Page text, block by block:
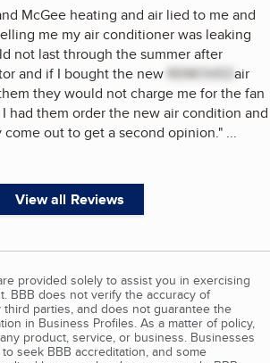
McGee heating and air lied to me and
me my air conditioner was leaking
not last through the summer after
and if I bought the new REMOVEDair
they would not charge me for the fan
had them order the new air condition and
come out to get a second opinion." ...
View all Reviews
provided solely to assist you in exercising
BBB does not verify the accuracy of
parties, and does not guarantee the
in Business Profiles. As a matter of policy,
product, service, or business. Businesses
seek BBB accreditation, and some